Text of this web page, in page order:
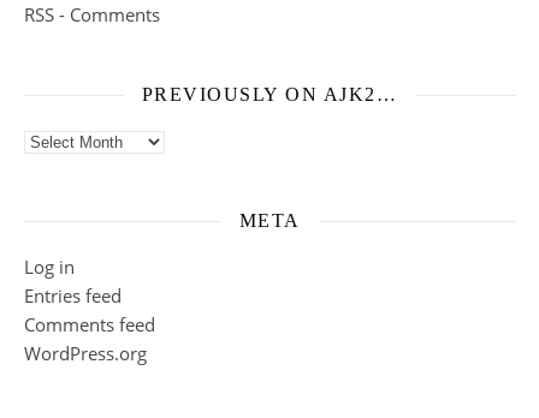
RSS - Comments
PREVIOUSLY ON AJK2…
Previously on ajk2…
META
Log in
Entries feed
Comments feed
WordPress.org